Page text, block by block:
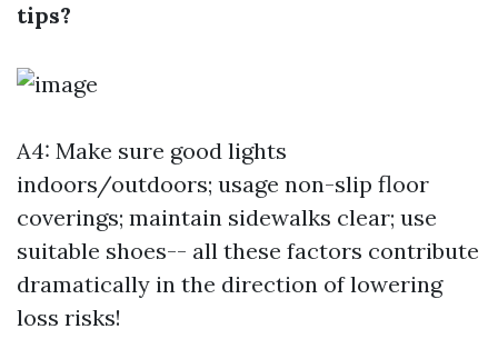
tips?
A4: Make sure good lights
indoors/outdoors; usage non-slip floor
coverings; maintain sidewalks clear; use
suitable shoes-- all these factors contribute
dramatically in the direction of lowering
loss risks!